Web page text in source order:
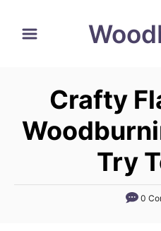
Crafty
Try
0